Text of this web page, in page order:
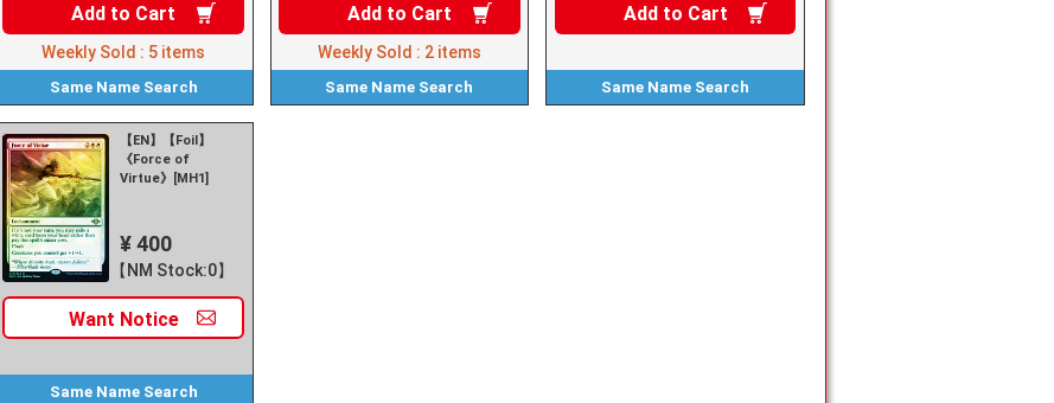
Add to Cart
Weekly Sold : 5 items
Same Name Search
Add to Cart
Weekly Sold : 2 items
Same Name Search
Add to Cart
Same Name Search
【EN】【Foil】
《Force of
Virtue》[MH1]
¥ 400
【NM Stock:0】
Want Notice
Same Name Search